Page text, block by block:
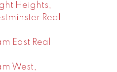
Heights,
Real
East Real
West,